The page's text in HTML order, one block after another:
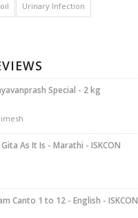
Urinary Infection
Special - 2 kg
As It Is - Marathi - ISKCON
Canto 1 to 12 - English - ISKCON